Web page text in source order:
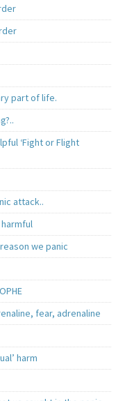
part of life.
‘Fight or Flight
attack..
we panic
fear, adrenaline
harm